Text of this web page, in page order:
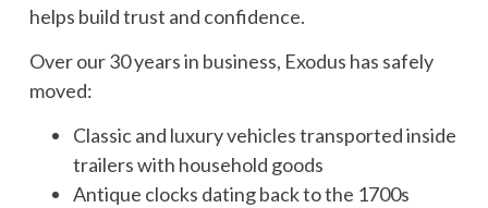
helps build trust and confidence.
Over our 30 years in business, Exodus has safely
moved:
Classic and luxury vehicles transported inside
trailers with household goods
Antique clocks dating back to the 1700s